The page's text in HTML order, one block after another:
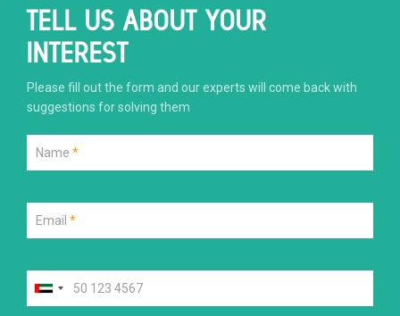
TELL US ABOUT YOUR
INTEREST
Please fill out the form and our experts will come back with
suggestions for solving them
Name *
Email *